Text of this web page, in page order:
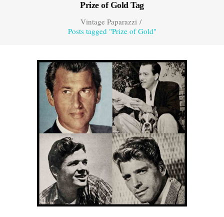
Prize of Gold Tag
Vintage Paparazzi/
Posts tagged "Prize of Gold"